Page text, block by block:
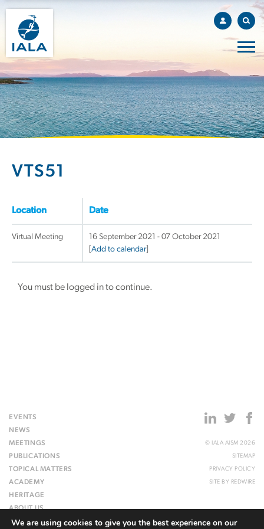
VTS51
Location Date
Virtual Meeting
16 September 2021 - 07 October 2021
Add to calendar]
You must be logged in to continue.
EVENTS
NEWS
MEETINGS
PUBLICATIONS
TOPICAL MATTERS
ACADEMY
HERITAGE
ABOUT US
WEBSITE
© IALA AISM 2026
SITEMAP
PRIVACY POLICY
SITE BY REDWIRE
We are using cookies to give you the best experience on our